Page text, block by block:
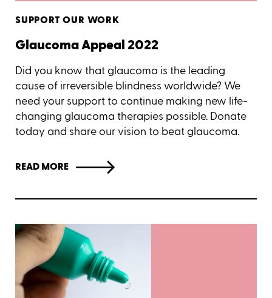
SUPPORT OUR WORK
Glaucoma Appeal 2022
Did you know that glaucoma is the leading
cause of irreversible blindness worldwide? We
need your support to continue making new life-
changing glaucoma therapies possible. Donate
today and share our vision to beat glaucoma.
READ MORE